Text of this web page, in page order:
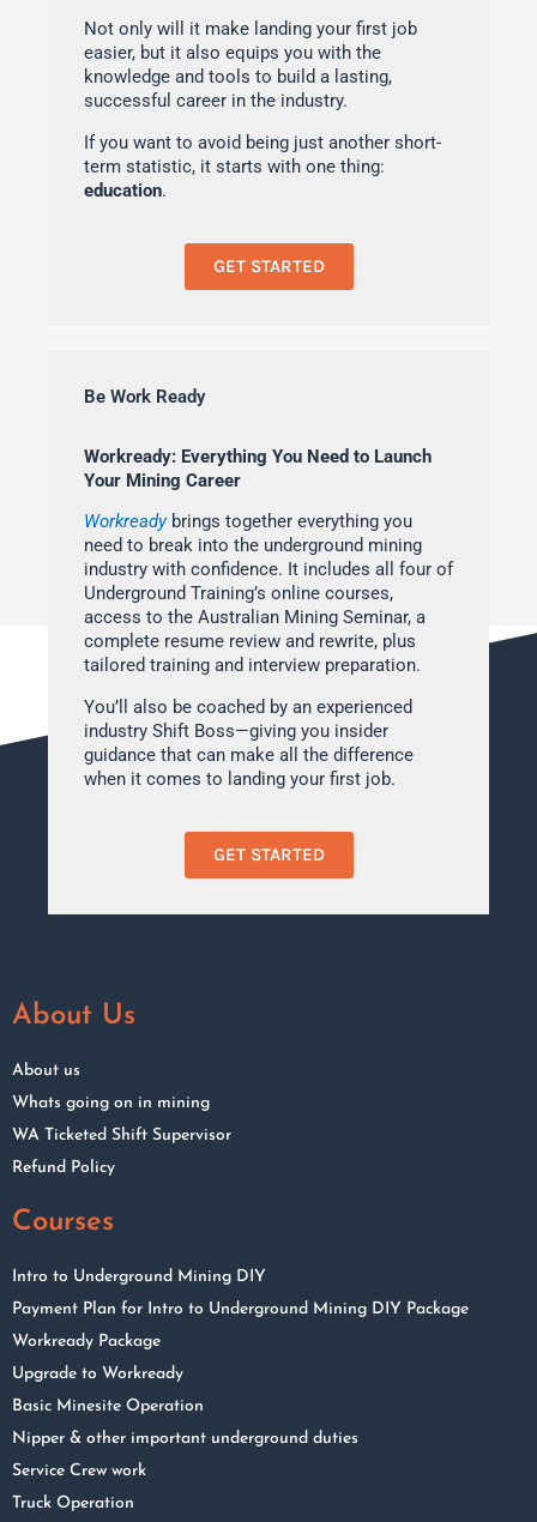
Not only will it make landing your first job
easier, but it also equips you with the
knowledge and tools to build a lasting,
successful career in the industry.
If you want to avoid being just another short-
term statistic, it starts with one thing:
education.
GET STARTED
Be Work Ready
Workready: Everything You Need to Launch
Your Mining Career
Workreadybrings together everything you
need to break into the underground mining
industry with confidence. It includes all four of
Underground Training’s online courses,
access to the Australian Mining Seminar, a
complete resume review and rewrite, plus
tailored training and interview preparation.
You’ll also be coached by an experienced
industry Shift Boss—giving you insider
guidance that can make all the difference
when it comes to landing your first job.
GET STARTED
About Us
About us
Whats going on in mining
WA Ticketed Shift Supervisor
Refund Policy
Courses
Intro to Underground Mining DIY
Payment Plan for Intro to Underground Mining DIY Package
Workready Package
Upgrade to Workready
Basic Minesite Operation
Nipper & other important underground duties
Service Crew work
Truck Operation